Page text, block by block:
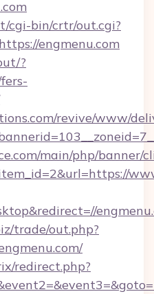
cgi-bin/crtr/out.cgi?
engmenu.com
?
revive/www/
main/php/banner/
trade/out.php?
redirect.php?